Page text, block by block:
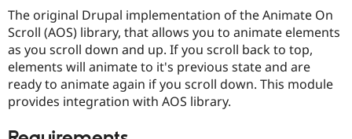
Drupal for
Drupal for
Drupal
Guide
Drupal
Partner
Find
Events
Jobs /
Become a
Become a
Maker
Try Hosting
The original Drupal implementation of the Animate On
Scroll (AOS) library, that allows you to animate elements
as you scroll down and up. If you scroll back to top,
elements will animate to it's previous state and are
ready to animate again if you scroll down. This module
provides integration with AOS library.